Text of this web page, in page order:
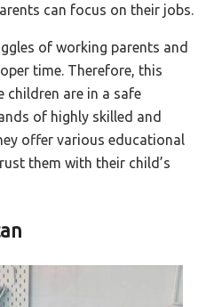
can focus on their jobs.
of working parents and
time. Therefore, this
children are in a safe
of highly skilled and
offer various educational
them with their child’s